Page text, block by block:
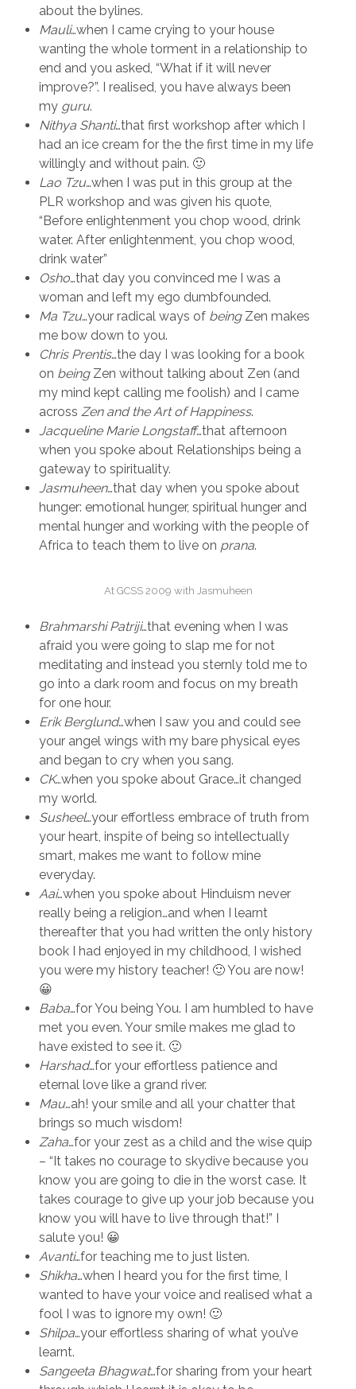
about the bylines.
Mauli…when I came crying to your house
wanting the whole torment in a relationship to
end and you asked, “What if it will never
improve?”. I realised, you have always been
my guru.
Nithya Shanti…that first workshop after which I
had an ice cream for the the first time in my life
willingly and without pain. 🙂
Lao Tzu…when I was put in this group at the
PLR workshop and was given his quote,
“Before enlightenment you chop wood, drink
water. After enlightenment, you chop wood,
drink water”
Osho…that day you convinced me I was a
woman and left my ego dumbfounded.
Ma Tzu…your radical ways of beingZen makes
me bow down to you.
Chris Prentis…the day I was looking for a book
on being Zen without talking about Zen (and
my mind kept calling me foolish) and I came
across Zen and the Art ofHappiness.
Jacqueline Marie Longstaff…that afternoon
when you spoke about Relationships being a
gateway to spirituality.
Jasmuheen…that day when you spoke about
hunger: emotional hunger, spiritual hunger and
mental hunger and working with the people of
Africa to teach them to live on prana.
At GCSS 2009 with Jasmuheen
Brahmarshi Patriji…that evening when I was
afraid you were going to slap me for not
meditating and instead you sternly told me to
go into a dark room and focus on my breath
for one hour.
Erik Berglund…when I saw you and could see
your angel wings with my bare physical eyes
and began to cry when you sang.
CK…when you spoke about Grace…it changed
my world.
Susheel…your effortless embrace of truth from
your heart, inspite of being so intellectually
smart, makes me want to follow mine
everyday.
Aai…when you spoke about Hinduism never
really being a religion…and when I learnt
thereafter that you had written the only history
book I had enjoyed in my childhood, I wished
you were my history teacher! 🙂 You are now!
😀
Baba…for You being You. I am humbled to have
met you even. Your smile makes me glad to
have existed to see it. 🙂
Harshad…for your effortless patience and
eternal love like a grand river.
Mau…ah! your smile and all your chatter that
brings so much wisdom!
Zaha…for your zest as a child and the wise quip
– “It takes no courage to skydive because you
know you are going to die in the worst case. It
takes courage to give up your job because you
know you will have to live through that!” I
salute you! 😀
Avanti…for teaching me to just listen.
Shikha…when I heard you for the first time, I
wanted to have your voice and realised what a
fool I was to ignore my own! 🙂
Shilpa…your effortless sharing of what you’ve
learnt.
Sangeeta Bhagwat…for sharing from your heart